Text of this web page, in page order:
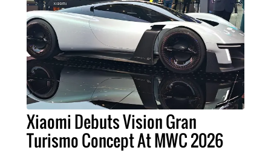
Xiaomi Debuts Vision Gran
Turismo Concept At MWC 2026